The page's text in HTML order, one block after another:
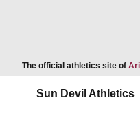
The official athletics site of
Sun Devil Athletics